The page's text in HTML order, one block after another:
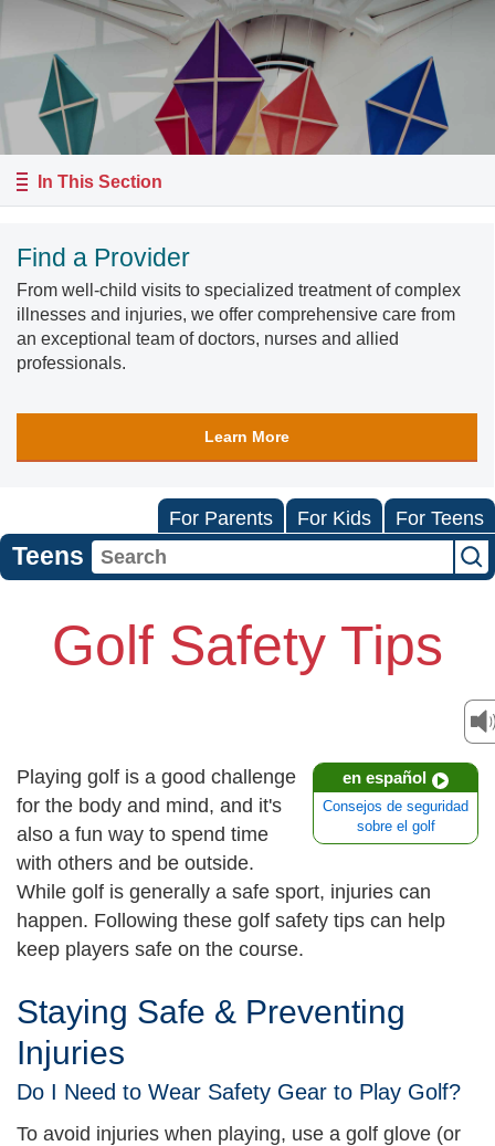
In This Section
Find a Provider
From well-child visits to specialized treatment of complex
illnesses and injuries, we offer comprehensive care from
an exceptional team of doctors, nurses and allied
professionals.
Learn More
For Parents For Kids For Teens
Teens
Golf Safety Tips
en español
Consejos de seguridad
sobre el golf
Playing golf is a good challenge
for the body and mind, and it's
also a fun way to spend time
with others and be outside.
While golf is generally a safe sport, injuries can
happen. Following these golf safety tips can help
keep players safe on the course.
Staying Safe & Preventing
Injuries
Do I Need to Wear Safety Gear to Play Golf?
To avoid injuries when playing, use a golf glove (or